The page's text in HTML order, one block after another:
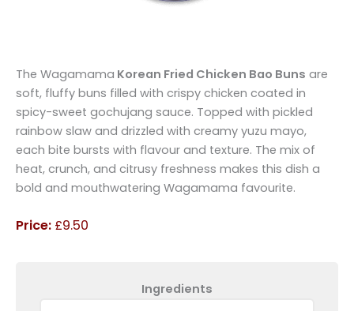
The Wagamama Korean Fried Chicken Bao Buns are
soft, fluffy buns filled with crispy chicken coated in
spicy-sweet gochujang sauce. Topped with pickled
rainbow slaw and drizzled with creamy yuzu mayo,
each bite bursts with flavour and texture. The mix of
heat, crunch, and citrusy freshness makes this dish a
bold and mouthwatering Wagamama favourite.
Price: £9.50
Ingredients